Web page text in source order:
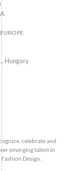
Hungary
celebrate and
emerging talent in
Design.